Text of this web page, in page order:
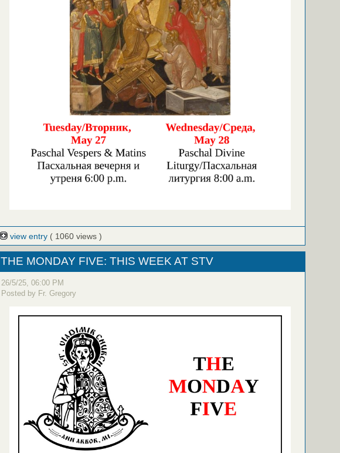
view entry ( 1060 views )
THE MONDAY FIVE: THIS WEEK AT STV
26/5/25, 06:00 PM
Posted by Fr. Gregory